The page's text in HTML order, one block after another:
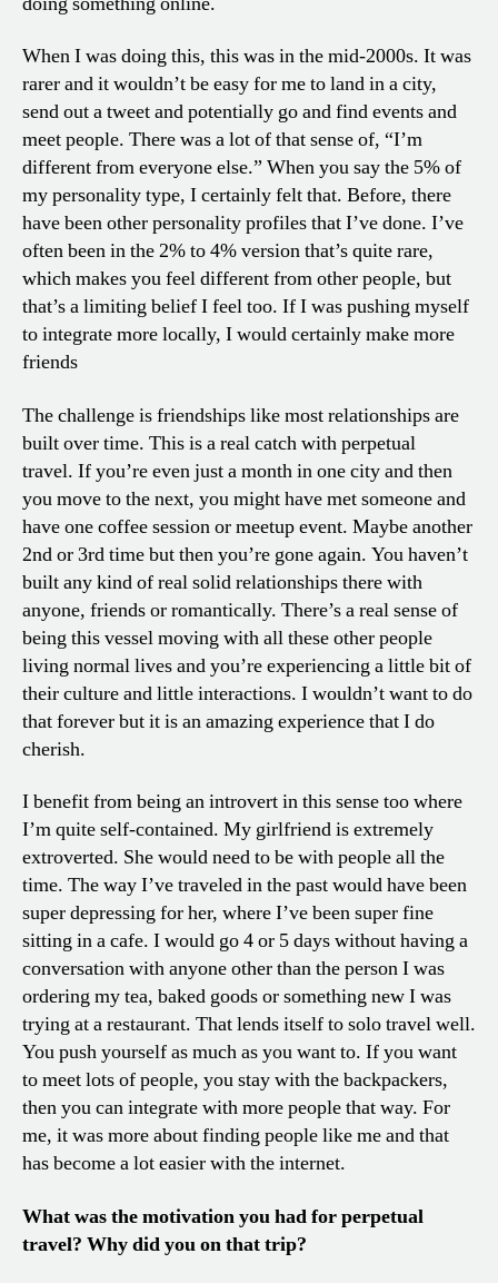
When I was doing this, this was in the mid-2000s. It was
rarer and it wouldn’t be easy for me to land in a city,
send out a tweet and potentially go and find events and
meet people. There was a lot of that sense of, “I’m
different from everyone else.” When you say the 5% of
my personality type, I certainly felt that. Before, there
have been other personality profiles that I’ve done. I’ve
often been in the 2% to 4% version that’s quite rare,
which makes you feel different from other people, but
that’s a limiting belief I feel too. If I was pushing myself
to integrate more locally, I would certainly make more
friends
The challenge is friendships like most relationships are
built over time. This is a real catch with perpetual
travel. If you’re even just a month in one city and then
you move to the next, you might have met someone and
have one coffee session or meetup event. Maybe another
2nd or 3rd time but then you’re gone again. You haven’t
built any kind of real solid relationships there with
anyone, friends or romantically. There’s a real sense of
being this vessel moving with all these other people
living normal lives and you’re experiencing a little bit of
their culture and little interactions. I wouldn’t want to do
that forever but it is an amazing experience that I do
cherish.
I benefit from being an introvert in this sense too where
I’m quite self-contained. My girlfriend is extremely
extroverted. She would need to be with people all the
time. The way I’ve traveled in the past would have been
super depressing for her, where I’ve been super fine
sitting in a cafe. I would go 4 or 5 days without having a
conversation with anyone other than the person I was
ordering my tea, baked goods or something new I was
trying at a restaurant. That lends itself to solo travel well.
You push yourself as much as you want to. If you want
to meet lots of people, you stay with the backpackers,
then you can integrate with more people that way. For
me, it was more about finding people like me and that
has become a lot easier with the internet.
What was the motivation you had for perpetual
travel? Why did you on that trip?